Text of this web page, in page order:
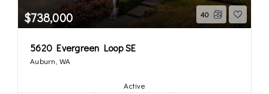
$738,000 40
5620 Evergreen Loop SE
Auburn, WA
Active